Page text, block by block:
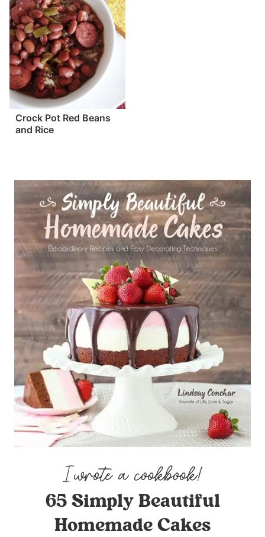
Crock Pot Red Beans
and Rice
65 Simply Beautiful
Homemade Cakes